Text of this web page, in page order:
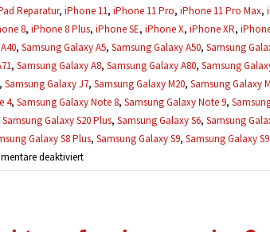
Reparatur, iPhone 11, iPhone 11 Pro, iPhone 11 Pro Max,
8, iPhone 8 Plus, iPhone SE, iPhone X, iPhone XR,
, Samsung Galaxy A5, Samsung Galaxy A50, Samsung
, Samsung Galaxy A8, Samsung Galaxy A80, Samsung
, Samsung Galaxy J7, Samsung Galaxy M20, Samsung Galaxy
4, Samsung Galaxy Note 8, Samsung Galaxy Note 9,
Samsung Galaxy S20 Plus, Samsung Galaxy S6, Samsung
Galaxy S8 Plus, Samsung Galaxy S9, Samsung Galaxy
deaktiviertfür
Können
während